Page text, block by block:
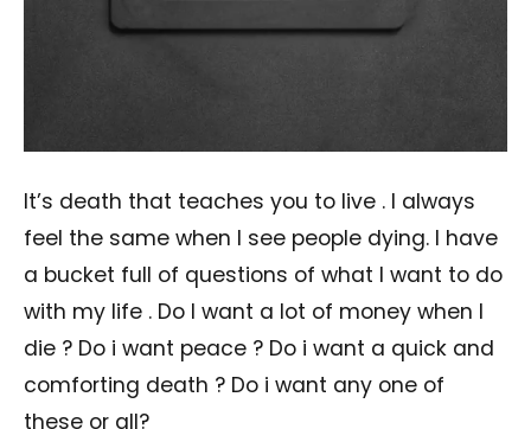
It’s death that teaches you to live . I always
feel the same when I see people dying. I have
a bucket full of questions of what I want to do
with my life . Do I want a lot of money when I
die ? Do i want peace ? Do i want a quick and
comforting death ? Do i want any one of
these or all?